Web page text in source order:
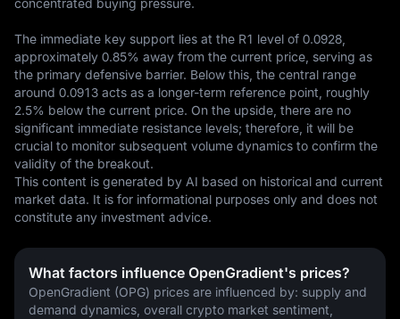
concentrated buying pressure.
The immediate key support lies at the R1 level of 0.0928,
approximately 0.85% away from the current price, serving as
the primary defensive barrier. Below this, the central range
around 0.0913 acts as a longer-term reference point, roughly
2.5% below the current price. On the upside, there are no
significant immediate resistance levels; therefore, it will be
crucial to monitor subsequent volume dynamics to confirm the
validity of the breakout.
This content is generated by AI based on historical and current
market data. It is for informational purposes only and does not
constitute any investment advice.
What factors influence OpenGradient's prices?
OpenGradient (OPG) prices are influenced by: supply and
demand dynamics, overall crypto market sentiment,